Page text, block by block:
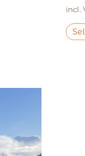
incl.